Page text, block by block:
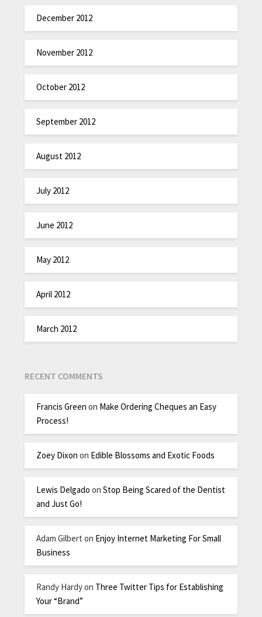
December 2012
November 2012
October 2012
September 2012
August 2012
July 2012
June 2012
May 2012
April 2012
March 2012
RECENT COMMENTS
Francis Green on Make Ordering Cheques an Easy
Process!
Zoey Dixon on Edible Blossoms and Exotic Foods
Lewis Delgado onStop Being Scared of the Dentist
and Just Go!
Adam Gilbert on Enjoy Internet Marketing For Small
Business
Randy Hardyon Three Twitter Tips for Establishing
Your “Brand”